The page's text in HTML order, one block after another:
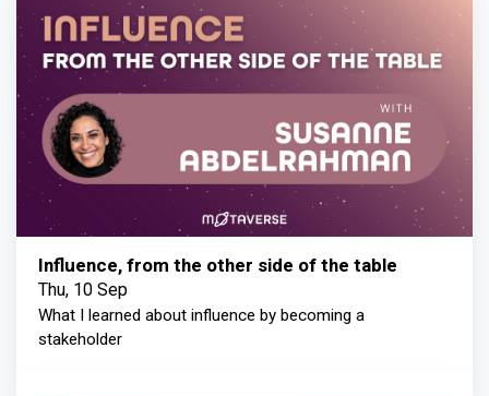
Influence, from the other side of the table
Thu, 10 Sep
What I learned about influence by becoming a
stakeholder